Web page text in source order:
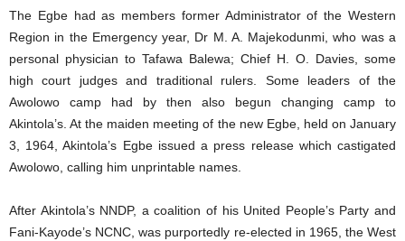
The Egbe had as members former Administrator of the Western
Region in the Emergency year, Dr M. A. Majekodunmi, who was a
personal physician to Tafawa Balewa; Chief H. O. Davies, some
high court judges and traditional rulers. Some leaders of the
Awolowo camp had by then also begun changing camp to
Akintola’s. At the maiden meeting of the new Egbe, held on January
3, 1964, Akintola’s Egbe issued a press release which castigated
Awolowo, calling him unprintable names.
After Akintola’s NNDP, a coalition of his United People’s Party and
Fani-Kayode’s NCNC, was purportedly re-elected in 1965, the West